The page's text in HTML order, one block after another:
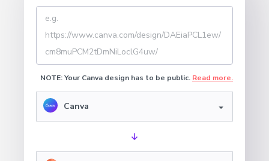
NOTE: Your Canva design has to be public. Read more.
Canva